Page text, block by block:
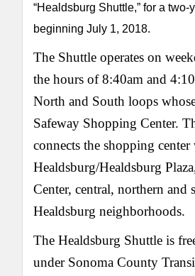
“Healdsburg Shuttle,” for a two-
beginning July 1, 2018.
The Shuttle operates on
the hours of 8:40am and
North and South loops
Safeway Shopping Center.
connects the shopping
Healdsburg/Healdsburg
Center, central, northern and
Healdsburg neighborhoods.
The Healdsburg Shuttle is
under Sonoma County